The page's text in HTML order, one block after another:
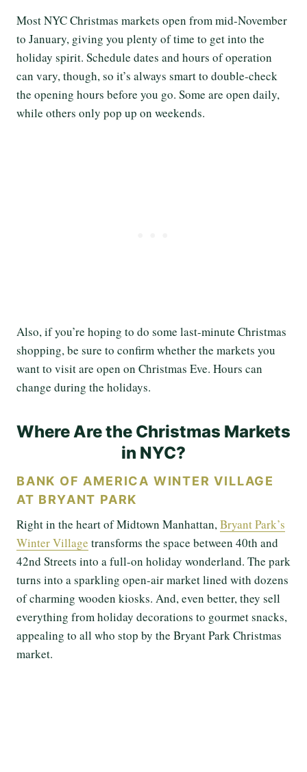
Most NYC Christmas markets open from mid-November
to January, giving you plenty of time to get into the
holiday spirit. Schedule dates and hours of operation
can vary, though, so it’s always smart to double-check
the opening hours before you go. Some are open daily,
while others only pop up on weekends.
Also, if you’re hoping to do some last-minute Christmas
shopping, be sure to confirm whether the markets you
want to visit are open on Christmas Eve. Hours can
change during the holidays.
Where Are the Christmas Markets
in NYC?
BANK OF AMERICA WINTER VILLAGE
AT BRYANT PARK
Right in the heart of Midtown Manhattan,Bryant Park’s
Winter Village transforms the space between 40th and
42nd Streets into a full-on holiday wonderland. The park
turns into a sparkling open-air market lined with dozens
of charming wooden kiosks. And, even better, they sell
everything from holiday decorations to gourmet snacks,
appealing to all who stop by the Bryant Park Christmas
market.